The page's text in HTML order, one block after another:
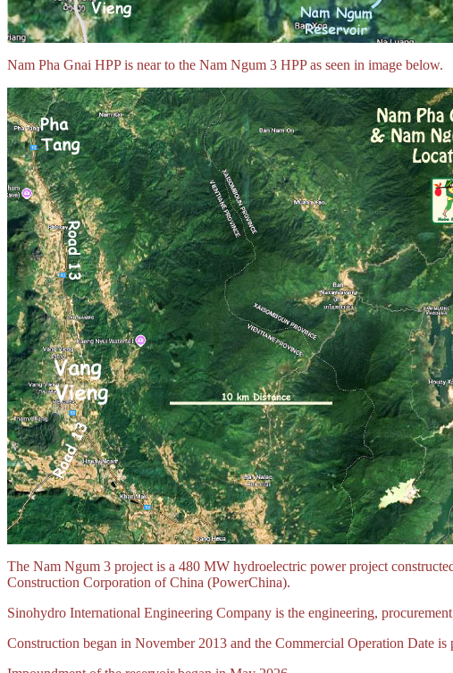
Nam Pha Gnai HPP is near to the Nam Ngum 3 HPP as seen in image below.
The Nam Ngum 3 project is a 480 MW hydroelectric power project
Construction Corporation of China (PowerChina).
Sinohydro International Engineering Company is the engineering,
Construction began in November 2013 and the Commercial Operation Date